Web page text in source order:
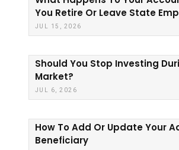
You Retire Or Leave State
JUL 15, 2026
Should You Stop Investing
Market?
JUL 6, 2026
How To Add Or Update Your
Beneficiary